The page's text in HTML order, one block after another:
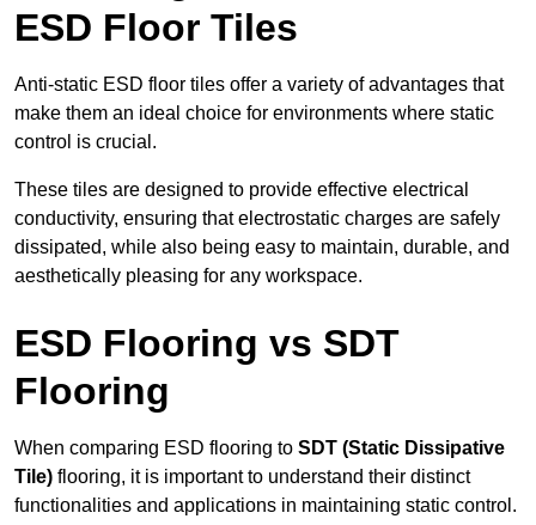
ESD Floor Tiles
Anti-static ESD floor tiles offer a variety of advantages that
make them an ideal choice for environments where static
control is crucial.
These tiles are designed to provide effective electrical
conductivity, ensuring that electrostatic charges are safely
dissipated, while also being easy to maintain, durable, and
aesthetically pleasing for any workspace.
ESD Flooring vs SDT
Flooring
When comparing ESD flooring to SDT (Static Dissipative
Tile) flooring, it is important to understand their distinct
functionalities and applications in maintaining static control.